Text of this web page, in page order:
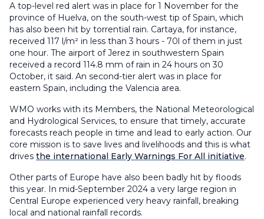
A top-level red alert was in place for 1 November for the
province of Huelva, on the south-west tip of Spain, which
has also been hit by torrential rain. Cartaya, for instance,
received 117 l/m² in less than 3 hours - 70l of them in just
one hour. The airport of Jerez in southwestern Spain
received a record 114.8 mm of rain in 24 hours on 30
October, it said. An second-tier alert was in place for
eastern Spain, including the Valencia area.
WMO works with its Members, the National Meteorological
and Hydrological Services, to ensure that timely, accurate
forecasts reach people in time and lead to early action. Our
core mission is to save lives and livelihoods and this is what
drives the international Early Warnings For All initiative.
Other parts of Europe have also been badly hit by floods
this year. In mid-September 2024 a very large region in
Central Europe experienced very heavy rainfall, breaking
local and national rainfall records.